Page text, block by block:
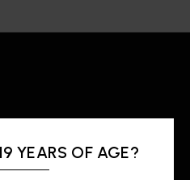
YEARS OF AGE?